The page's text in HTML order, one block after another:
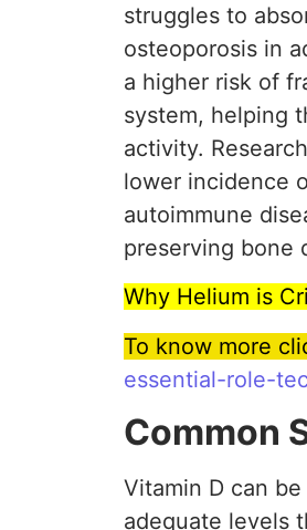
struggles to
osteoporosis in
a higher risk of
system, helping
activity.
lower incidence
autoimmune
preserving bone
Why Helium is
To know more
essential-role-
Common
Vitamin D can
adequate levels